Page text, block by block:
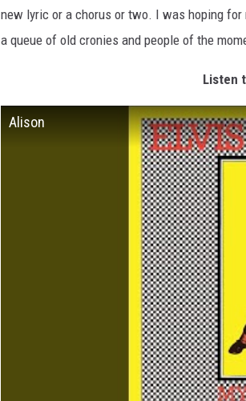
new lyric or a chorus or two. I was hoping
a queue of old cronies and people of the
Listen
Alison